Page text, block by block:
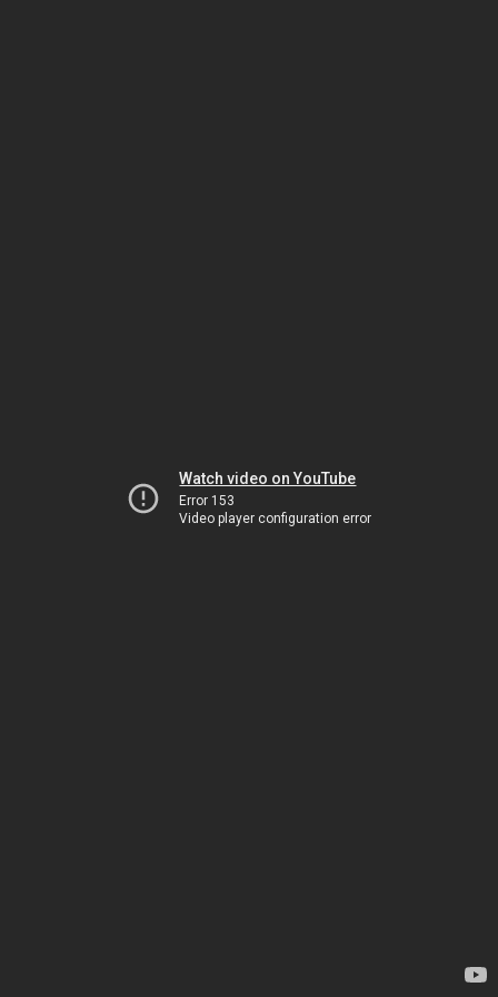
Watch video on YouTube
Error 153
Video player configuration error